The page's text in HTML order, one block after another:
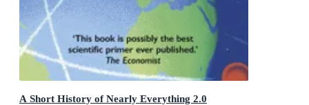
A Short History of Nearly Everything 2.0